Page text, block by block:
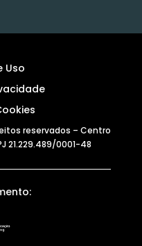
Uso
reservados – Centro
21.229.489/0001-48